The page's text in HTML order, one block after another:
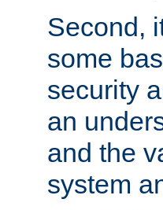
Second,
some
security
an
and the
system